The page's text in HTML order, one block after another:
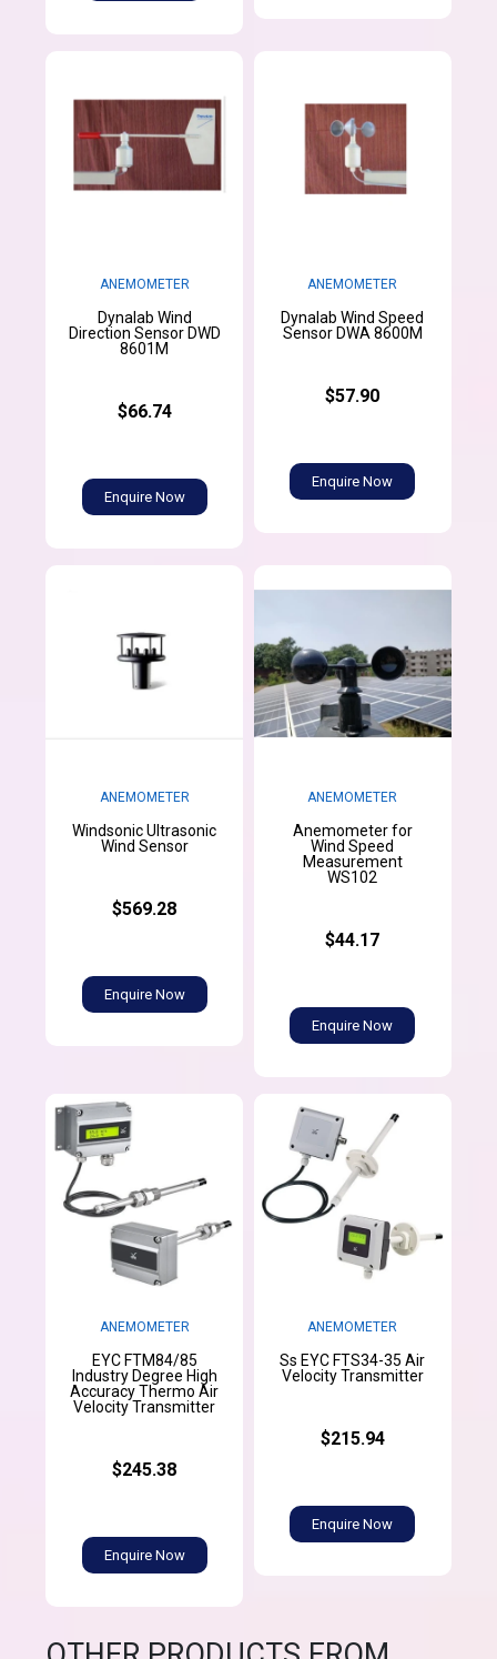
ANEMOMETER
Dynalab Wind
Direction Sensor DWD
8601M
$66.74
Enquire Now
ANEMOMETER
Dynalab Wind Speed
Sensor DWA 8600M
$57.90
Enquire Now
ANEMOMETER
Windsonic Ultrasonic
Wind Sensor
$569.28
Enquire Now
ANEMOMETER
Anemometer for
Wind Speed
Measurement
WS102
$44.17
Enquire Now
ANEMOMETER
EYC FTM84/85
Industry Degree High
Accuracy Thermo Air
Velocity Transmitter
$245.38
Enquire Now
ANEMOMETER
Ss EYC FTS34-35 Air
Velocity Transmitter
$215.94
Enquire Now